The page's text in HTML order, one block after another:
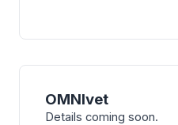
OMNIvet
Details coming soon.